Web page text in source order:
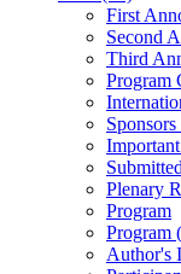
First
Second
Third
Program
Plenary
Program
Program
Author's